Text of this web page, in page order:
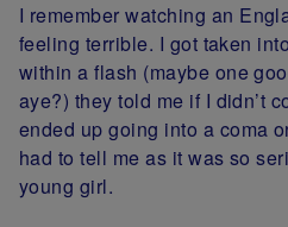
I remember watching an
feeling terrible. I got taken
within a flash (maybe one
aye?) they told me if I didn’t
ended up going into a coma
had to tell me as it was so
young girl.